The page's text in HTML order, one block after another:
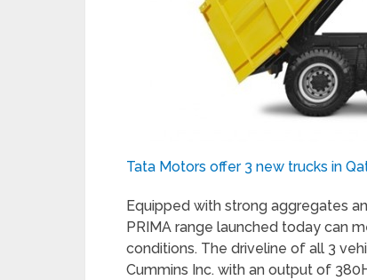
Tata Motors offer 3 new trucks in
Equipped with strong aggregates
PRIMA range launched today can
conditions. The driveline of all 3
Cummins Inc. with an output of